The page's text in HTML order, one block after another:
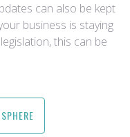
can also be kept
business is staying
this can be